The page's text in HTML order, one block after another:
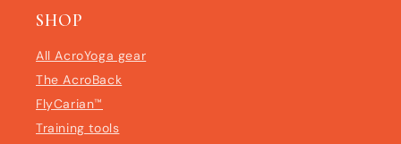
SHOP
All AcroYoga gear
The AcroBack
FlyCarian™
Training tools